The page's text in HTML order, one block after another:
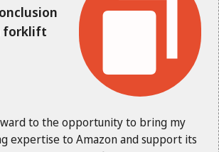
forklift
to the opportunity to bring my
expertise to Amazon and support its